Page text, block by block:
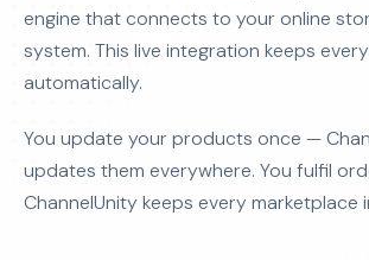
engine that connects to your online
system. This live integration keeps
automatically.
You update your products once —
updates them everywhere. You fulfil
ChannelUnity keeps every marketplace